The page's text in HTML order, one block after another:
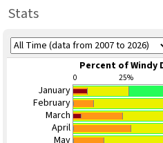
Stats
Percent of Windy
0 25%
January
February
March
April
May